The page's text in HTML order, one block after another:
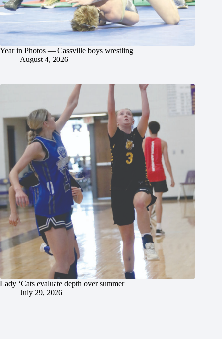
Year in Photos — Cassville boys wrestling
August 4, 2026
Lady ‘Cats evaluate depth over summer
July 29, 2026